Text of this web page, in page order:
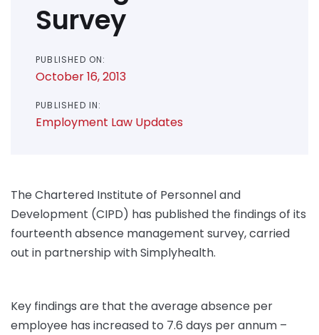
Survey
PUBLISHED ON:
October 16, 2013
PUBLISHED IN:
Employment Law Updates
The Chartered Institute of Personnel and
Development (CIPD) has published the findings of its
fourteenth absence management survey, carried
out in partnership with Simplyhealth.
Key findings are that the average absence per
employee has increased to 7.6 days per annum –